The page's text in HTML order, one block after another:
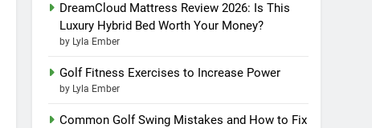
DreamCloud Mattress Review 2026: Is This
Luxury Hybrid Bed Worth Your Money?
by Lyla Ember
Golf Fitness Exercises to Increase Power
by Lyla Ember
Common Golf Swing Mistakes and How to Fix